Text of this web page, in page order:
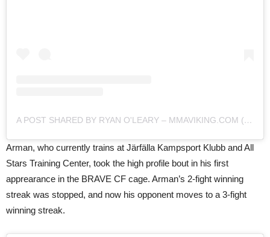
A POST SHARED BY RYAN O'LEARY – MMAVIKING.COM (@MMAVIKING)
Arman, who currently trains at Järfälla Kampsport Klubb and All
Stars Training Center, took the high profile bout in his first
apprearance in the BRAVE CF cage. Arman’s 2-fight winning
streak was stopped, and now his opponent moves to a 3-fight
winning streak.